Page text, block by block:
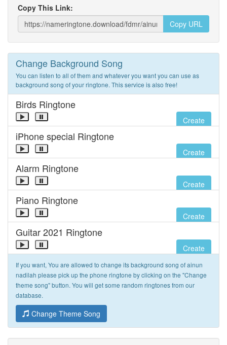
Copy This Link:
Copy URL
Change Background Song
You can listen to all of them and whatever you want you can use as
background song of your ringtone. This service is also free!
Birds Ringtone
Create
iPhone special Ringtone
Create
Alarm Ringtone
Create
Piano Ringtone
Create
Guitar 2021 Ringtone
Create
If you want, You are allowed to change its background song of ainun
nadilah please pick up the phone ringtone by clicking on the "Change
theme song" button. You will get some random ringtones from our
database.
Change Theme Song